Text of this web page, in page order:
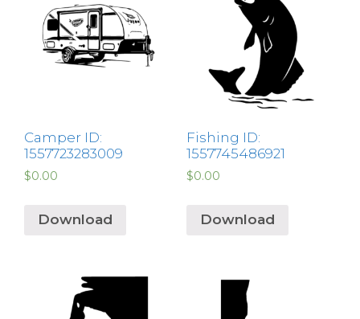
Camper ID:
1557723283009
$0.00
Download
Fishing ID:
1557745486921
$0.00
Download